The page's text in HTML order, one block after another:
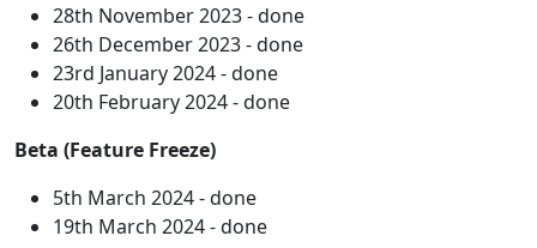
28th November 2023 - done
26th December 2023 - done
23rd January 2024 - done
20th February 2024 - done
Beta (Feature Freeze)
5th March 2024 - done
19th March 2024 - done